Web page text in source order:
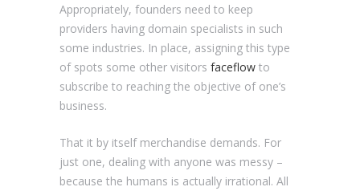
Appropriately, founders need to keep
providers having domain specialists in such
some industries. In place, assigning this type
of spots some other visitors faceflow to
subscribe to reaching the objective of one’s
business.
That it by itself merchandise demands. For
just one, dealing with anyone was messy –
because the humans is actually irrational. All